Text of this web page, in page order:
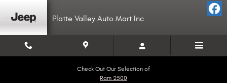
Platte Valley Auto Mart Inc
Check Out Our Selection of
Ram 2500